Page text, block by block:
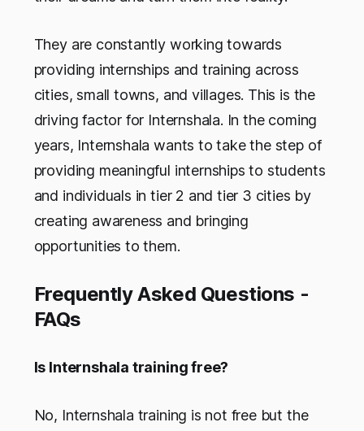
They are constantly working towards
providing internships and training across
cities, small towns, and villages. This is the
driving factor for Internshala. In the coming
years, Internshala wants to take the step of
providing meaningful internships to students
and individuals in tier 2 and tier 3 cities by
creating awareness and bringing
opportunities to them.
Frequently Asked Questions -
FAQs
Is Internshala training free?
No, Internshala training is not free but the